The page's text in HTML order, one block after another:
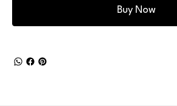
Buy Now